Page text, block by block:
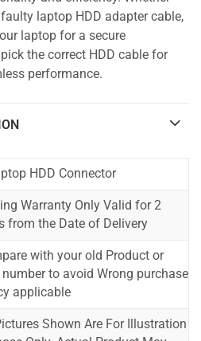
laptop HDD adapter cable,
laptop for a secure
the correct HDD cable for
performance.
HDD Connector
Warranty Only Valid for 2
from the Date of Delivery
with your old Product or
number to avoid Wrong purchase
applicable
Shown Are For Illustration